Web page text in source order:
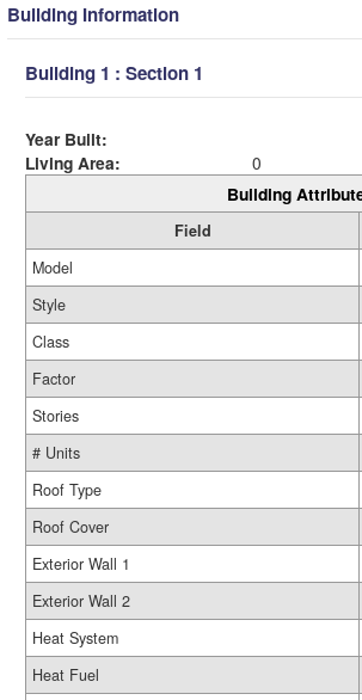
Building Information
Building 1 : Section 1
Year Built:
Living Area:
0
Building
Field
Model
Style
Class
Factor
Stories
# Units
Roof Type
Roof Cover
Exterior Wall 1
Exterior Wall 2
Heat System
Heat Fuel